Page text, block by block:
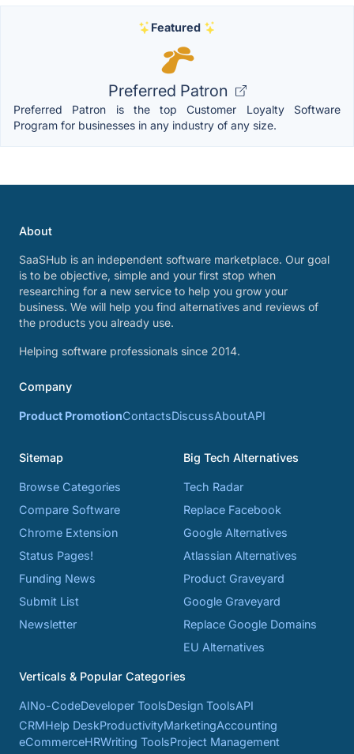
Featured
Preferred Patron
Preferred Patron is the top Customer Loyalty Software
Program for businesses in any industry of any size.
About
SaaSHub is an independent software marketplace. Our goal
is to be objective, simple and your first stop when
researching for a new service to help you grow your
business. We will help you find alternatives and reviews of
the products you already use.
Helping software professionals since 2014.
Company
Product PromotionContactsDiscussAboutAPI
Sitemap
Browse Categories
Compare Software
Chrome Extension
Status Pages!
Funding News
Submit List
Newsletter
Big Tech Alternatives
Tech Radar
Replace Facebook
Google Alternatives
Atlassian Alternatives
Product Graveyard
Google Graveyard
Replace Google Domains
EU Alternatives
Verticals & Popular Categories
AINo-CodeDeveloper ToolsDesign ToolsAPI
CRMHelp DeskProductivityMarketingAccounting
eCommerceHRWriting ToolsProject Management